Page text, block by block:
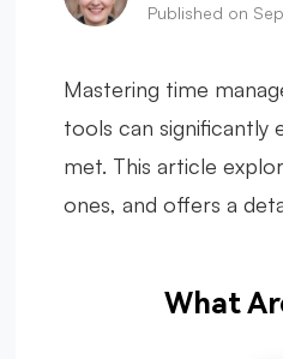
Published on
Mastering time
tools can significantly
met. This article
ones, and offers a
What